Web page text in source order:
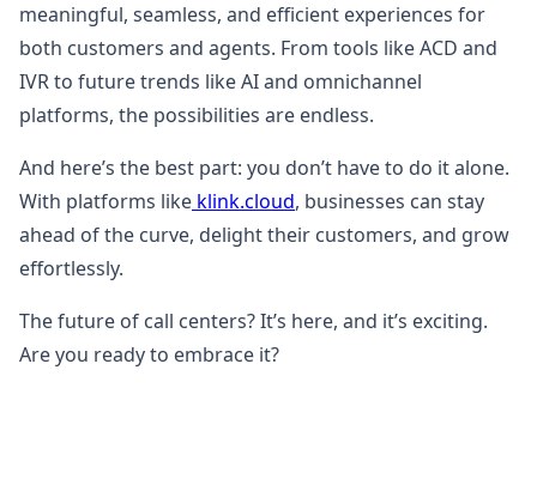
meaningful, seamless, and efficient experiences for
both customers and agents. From tools like ACD and
IVR to future trends like AI and omnichannel
platforms, the possibilities are endless.
And here’s the best part: you don’t have to do it alone.
With platforms like klink.cloud, businesses can stay
ahead of the curve, delight their customers, and grow
effortlessly.
The future of call centers? It’s here, and it’s exciting.
Are you ready to embrace it?